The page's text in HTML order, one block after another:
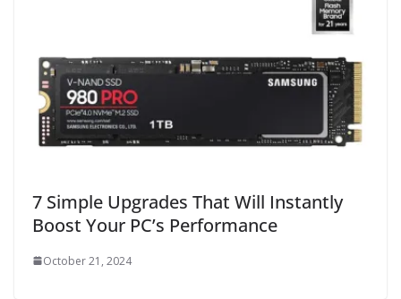
7 Simple Upgrades That Will Instantly
Boost Your PC’s Performance
October 21, 2024